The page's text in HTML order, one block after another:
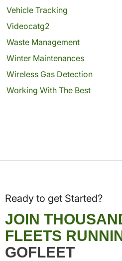
Vehicle Tracking
Videocatg2
Waste Management
Winter Maintenances
Wireless Gas Detection
Working With The Best
Ready to get Started?
JOIN
FLEETS
GOFLEET